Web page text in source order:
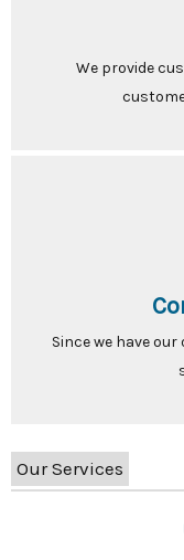
We provide
Since we have
Our Services